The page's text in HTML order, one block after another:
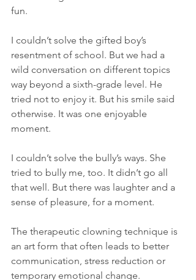
fun.
I couldn’t solve the gifted boy’s
resentment of school. But we had a
wild conversation on different topics
way beyond a sixth-grade level. He
tried not to enjoy it. But his smile said
otherwise. It was one enjoyable
moment.
I couldn’t solve the bully’s ways. She
tried to bully me, too. It didn’t go all
that well. But there was laughter and a
sense of pleasure, for a moment.
The therapeutic clowning technique is
an art form that often leads to better
communication, stress reduction or
temporary emotional change.